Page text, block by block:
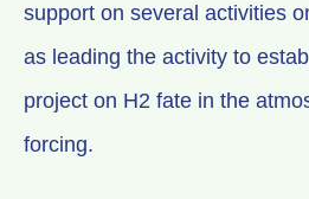
support on several activities
as leading the activity to
project on H2 fate in the
forcing.